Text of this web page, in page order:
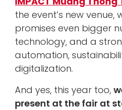
the event’s new
promises even bigger
technology, and a
automation,
digitalization.
And yes, this year too,
present at the fair at